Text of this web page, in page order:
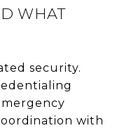
WHAT
security.
with